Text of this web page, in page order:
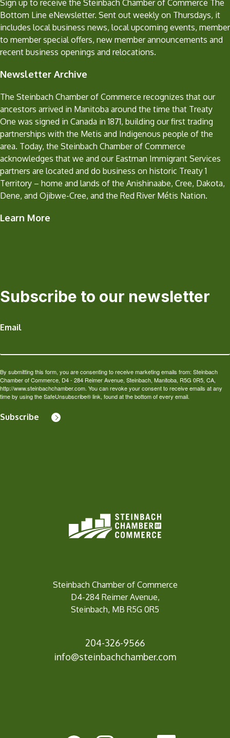
Sign up to receive the Steinbach Chamber of Commerce The
Bottom Line eNewsletter. Sent out weekly on Thursdays, it
includes local business news, local upcoming events, member
to member special offers, new member announcements and
recent business openings and relocations.
Newsletter Archive
The Steinbach Chamber of Commerce recognizes that our
ancestors arrived in Manitoba around the time that Treaty
One was signed in Canada in 1871, building our first trading
partnerships with the Metis and Indigenous people of the
area. Today, the Steinbach Chamber of Commerce
acknowledges that we and our Eastman Immigrant Services
partners are located and do business on historic Treaty 1
Territory – home and lands of the Anishinaabe, Cree, Dakota,
Dene, and Ojibwe-Cree, and the Red River Métis Nation.
Learn More
Subscribe to our newsletter
Email
By submitting this form, you are consenting to receive marketing emails from: Steinbach
Chamber of Commerce, D4 - 284 Reimer Avenue, Steinbach, Manitoba, R5G 0R5, CA,
http://www.steinbachchamber.com. You can revoke your consent to receive emails at any
time by using the SafeUnsubscribe® link, found at the bottom of every email.
Subscribe
Steinbach Chamber of Commerce
D4-284 Reimer Avenue,
Steinbach, MB R5G 0R5
204-326-9566
info@steinbachchamber.com